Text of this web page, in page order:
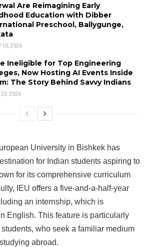
Are Reimagining Early
Education with Dibber
Preschool, Ballygunge,
10, 2026
Ineligible for Top Engineering
Now Hosting AI Events Inside
The Story Behind Savvy Indians
23, 2026
University in Bishkek has
for Indian students aspiring to
for its comprehensive curriculum
IEU offers a five-and-a-half-year
an internship, which is
English. This feature is particularly
who seek a familiar medium
abroad.